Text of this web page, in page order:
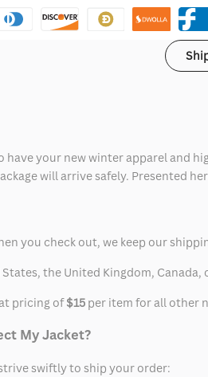
have your new winter apparel and
will arrive safely. Presented
you check out, we keep our
the United Kingdom,
pricing of$15 per item for all other
My Jacket?
swiftly to ship your order: